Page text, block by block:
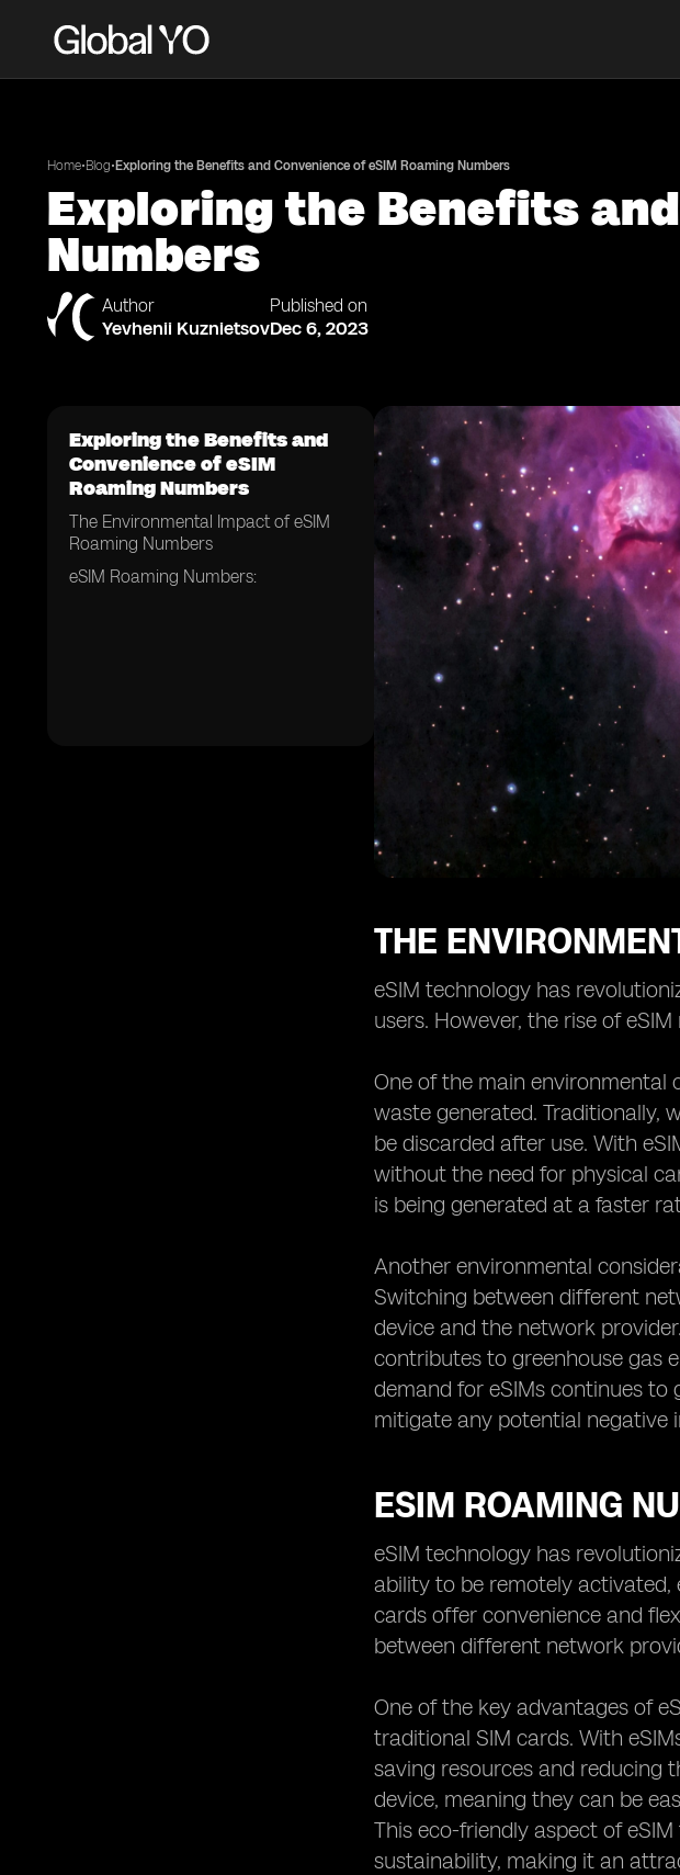
Home•Blog• Exploring the Benefits and Convenience of eSIM Roaming Numbers
Exploring the Benefits
Numbers
Author
Yevhenii Kuznietsov
Published on
Dec 6, 2023
Exploring the Benefits and
Convenience of eSIM
Roaming Numbers
The Environmental Impact of eSIM
Roaming Numbers
eSIM Roaming Numbers:
THE
eSIM technology has
users. However, the rise of
One of the main environmental
waste generated. Traditionally,
be discarded after use. With
without the need for physical
is being generated at a faster
Another environmental
Switching between different
device and the network
contributes to greenhouse gas
demand for eSIMs continues
mitigate any potential negative
ESIM ROAMING
eSIM technology has
ability to be remotely activated,
cards offer convenience and
between different network
One of the key advantages of
traditional SIM cards. With
saving resources and reducing
device, meaning they can be
This eco-friendly aspect of
sustainability, making it an